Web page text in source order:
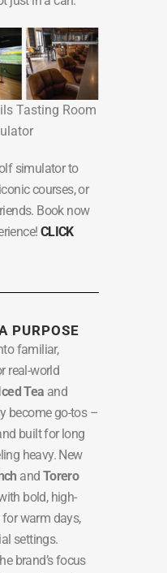
Tasting Room
simulator to
courses, or
Book now
CLICK
PURPOSE
familiar,
real-world
Tea and
become go-tos –
built for long
heavy. New
and Torero
bold, high-
warm days,
settings.
brand’s focus